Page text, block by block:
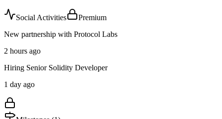
Social Activities
Premium
New partnership with Protocol Labs
2 hours ago
Hiring Senior Solidity Developer
1 day ago